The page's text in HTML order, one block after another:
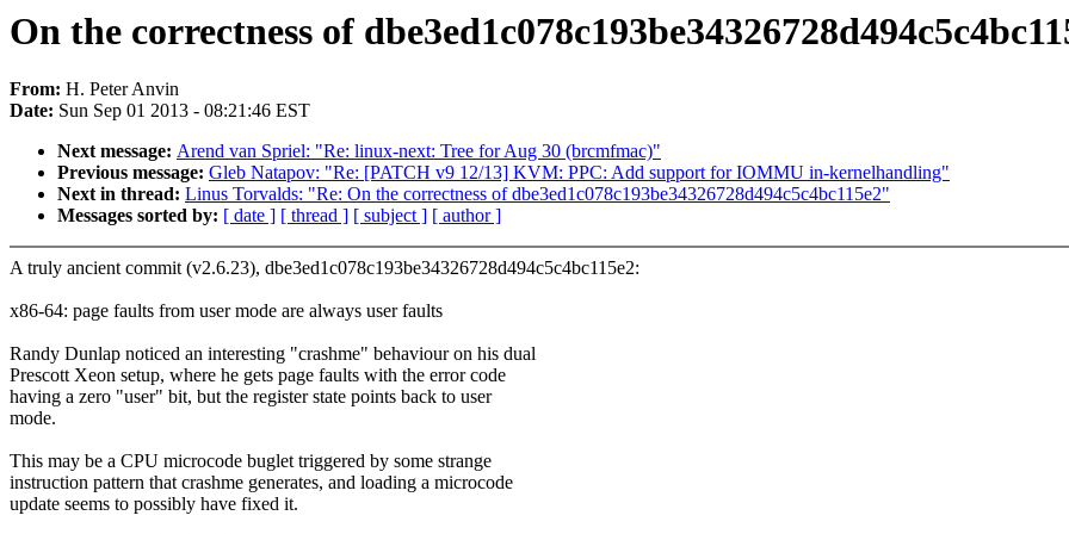
On the correctness of
From: H. Peter Anvin
Date: Sun Sep 01 2013 - 08:21:46 EST
Next message: Arend van Spriel: "Re: linux-next: Tree for Aug 30 (brcmfmac)"
Previous message: Gleb Natapov: "Re: [PATCH v9 12/13] KVM: PPC: Add support for IOMMU in-kernelhandling"
Next in thread: Linus Torvalds: "Re: On the correctness of dbe3ed1c078c193be34326728d494c5c4bc115e2"
Messages sorted by: [ date ] [ thread ] [ subject ] [ author ]
A truly ancient commit (v2.6.23), dbe3ed1c078c193be34326728d494c5c4bc115e2:
x86-64: page faults from user mode are always user faults
Randy Dunlap noticed an interesting "crashme" behaviour on his dual
Prescott Xeon setup, where he gets page faults with the error code
having a zero "user" bit, but the register state points back to user
mode.
This may be a CPU microcode buglet triggered by some strange
instruction pattern that crashme generates, and loading a microcode
update seems to possibly have fixed it.